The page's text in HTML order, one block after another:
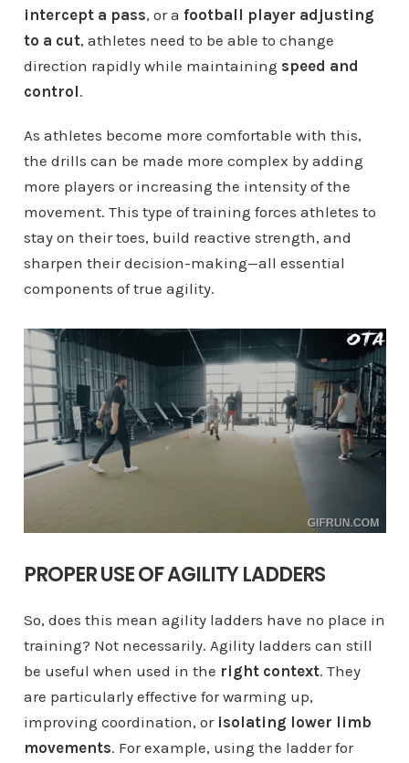
intercept a pass, or a football player adjusting
to a cut, athletes need to be able to change
direction rapidly while maintaining speed and
control.
As athletes become more comfortable with this,
the drills can be made more complex by adding
more players or increasing the intensity of the
movement. This type of training forces athletes to
stay on their toes, build reactive strength, and
sharpen their decision-making—all essential
components of true agility.
PROPER USE OF AGILITY LADDERS
So, does this mean agility ladders have no place in
training? Not necessarily. Agility ladders can still
be useful when used in the right context. They
are particularly effective for warming up,
improving coordination, or isolating lower limb
movements. For example, using the ladder for